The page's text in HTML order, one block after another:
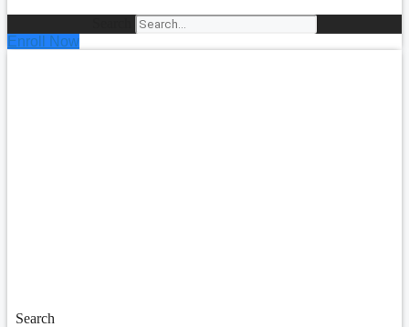
Enroll Now
Search